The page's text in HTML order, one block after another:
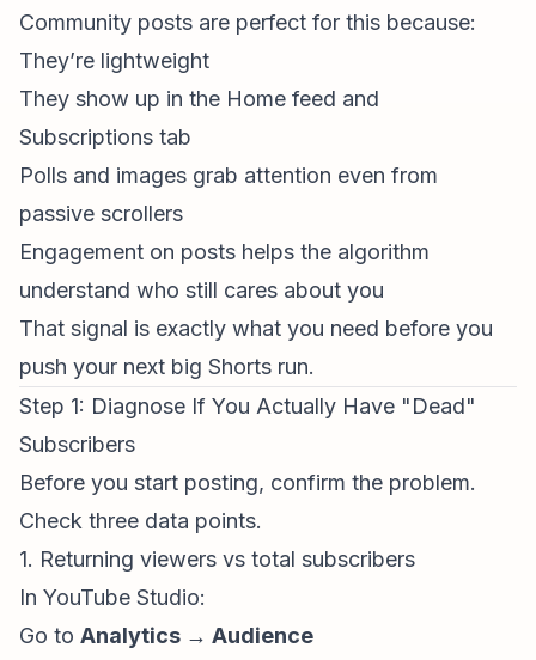
Community posts are perfect for this because:
They’re lightweight
They show up in the Home feed and
Subscriptions tab
Polls and images grab attention even from
passive scrollers
Engagement on posts helps the algorithm
understand who still cares about you
That signal is exactly what you need before you
push your next big Shorts run.
Step 1: Diagnose If You Actually Have "Dead"
Subscribers
Before you start posting, confirm the problem.
Check three data points.
1. Returning viewers vs total subscribers
In YouTube Studio:
Go to Analytics → Audience